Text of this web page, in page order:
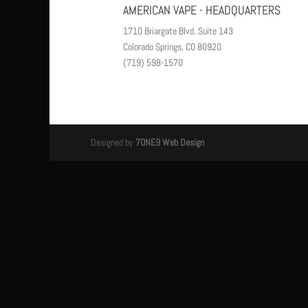
AMERICAN VAPE - HEADQUARTERS
1710 Briargate Blvd. Suite 143
Colorado Springs, CO 80920
(719) 598-1570
Designed by 7ONE9 Web Design